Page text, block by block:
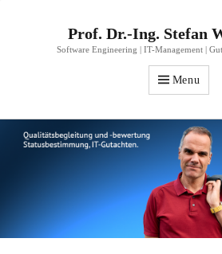
Prof. Dr.-Ing. Stefan
Software Engineering | IT-Management |
Menu